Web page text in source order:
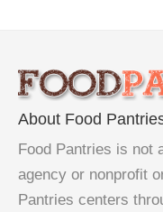
About Food
Food Pantries is not
agency or nonprofit
Pantries centers